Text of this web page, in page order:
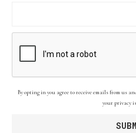
By opting in you agree to receive emails from us
your privacy